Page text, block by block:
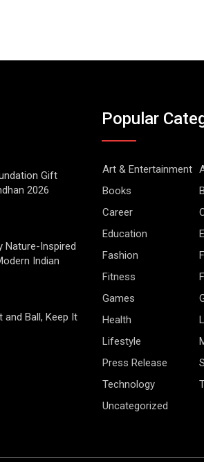
Gift
2026
Nature-Inspired
Indian
and Ball, Keep It
Popular
Art & Entertainment
Books
Career
Education
Fashion
Fitness
Games
Health
Lifestyle
Press Release
Technology
Uncategorized